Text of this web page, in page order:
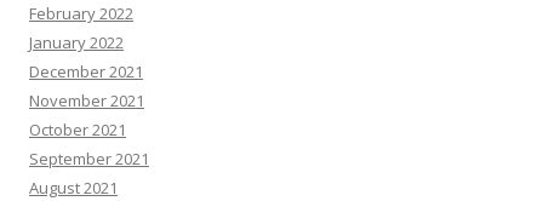
February 2022
January 2022
December 2021
November 2021
October 2021
September 2021
August 2021